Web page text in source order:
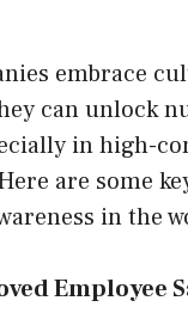
embrace
can unlock
in high-
are some
in the
Employee